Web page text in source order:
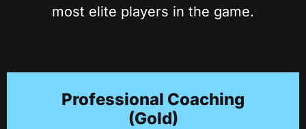
most elite players in the game.
Professional Coaching
(Gold)